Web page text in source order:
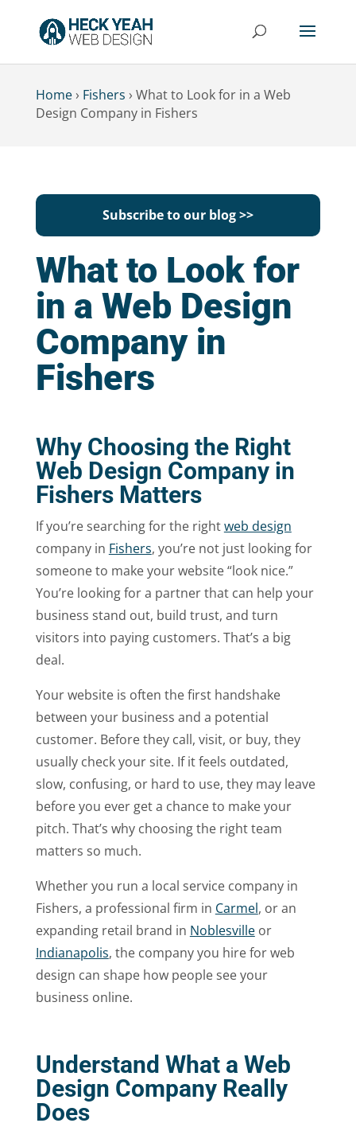
Home› Fishers › What to Look for in a Web
Design Company in Fishers
Subscribe to our blog >>
What to Look for
in a Web Design
Company in
Fishers
Why Choosing the Right
Web Design Company in
Fishers Matters
If you’re searching for the rightweb design
company in Fishers, you’re not just looking for
someone to make your website “look nice.”
You’re looking for a partner that can help your
business stand out, build trust, and turn
visitors into paying customers. That’s a big
deal.
Your website is often the first handshake
between your business and a potential
customer. Before they call, visit, or buy, they
usually check your site. If it feels outdated,
slow, confusing, or hard to use, they may leave
before you ever get a chance to make your
pitch. That’s why choosing the right team
matters so much.
Whether you run a local service company in
Fishers, a professional firm in Carmel, or an
expanding retail brand in Noblesvilleor
Indianapolis, the company you hire for web
design can shape how people see your
business online.
Understand What a Web
Design Company Really
Does